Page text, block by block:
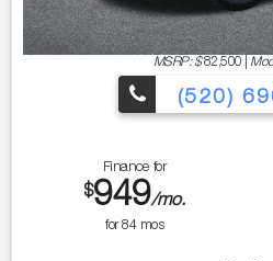
MSRP: $ 82,500
(520)
Finance for
$949/mo.
for84mos